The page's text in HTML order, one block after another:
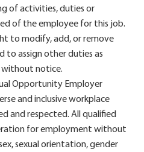
of activities, duties or
of the employee for this job.
to modify, add, or remove
to assign other duties as
without notice.
Opportunity Employer
and inclusive workplace
and respected. All qualified
for employment without
sexual orientation, gender